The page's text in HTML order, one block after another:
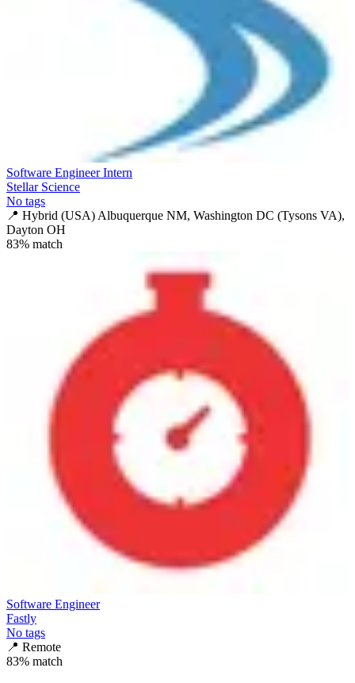
Software Engineer Intern
Stellar Science
No tags
📍 Hybrid (USA) Albuquerque NM, Washington DC (Tysons VA),
Dayton OH
83% match
Software Engineer
Fastly
No tags
📍 Remote
83% match